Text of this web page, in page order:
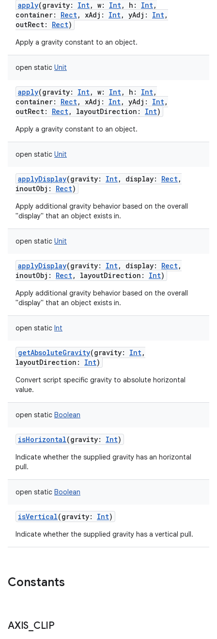
apply(gravity: Int, w: Int, h : Int,
container: Rect, xAdj : Int, yAdj : Int,
outRect: Rect)
Apply a gravity constant to an object.
open static Unit
apply(gravity: Int, w: Int, h : Int,
container: Rect, xAdj : Int, yAdj : Int,
outRect: Rect, layoutDirection : Int)
Apply a gravity constant to an object.
open static Unit
applyDisplay(gravity: Int, display: Rect,
inoutObj : Rect)
Apply additional gravity behavior based on the overall
"display" that an object exists in.
open static Unit
applyDisplay(gravity: Int, display: Rect,
inoutObj : Rect, layoutDirection : Int)
Apply additional gravity behavior based on the overall
"display" that an object exists in.
open static Int
getAbsoluteGravity(gravity: Int,
layoutDirection : Int)
Convert script specific gravity to absolute horizontal
value.
open static Boolean
isHorizontal(gravity: Int)
Indicate whether the supplied gravity has an horizontal
pull.
open static Boolean
isVertical(gravity: Int)
Indicate whether the supplied gravity has a vertical pull.
Constants
AXIS CLIP